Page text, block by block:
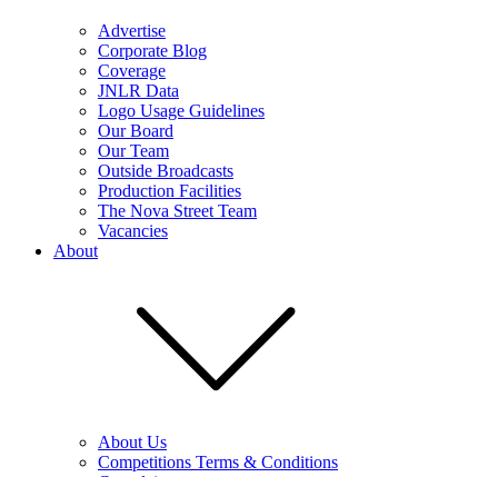
Advertise
Corporate Blog
Coverage
JNLR Data
Logo Usage Guidelines
Our Board
Our Team
Outside Broadcasts
Production Facilities
The Nova Street Team
Vacancies
About
About Us
Competitions Terms & Conditions